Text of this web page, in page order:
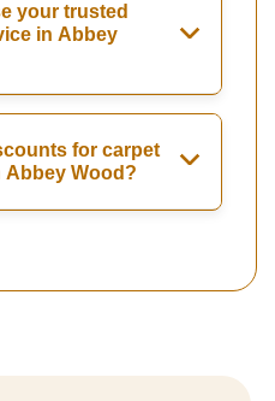
your trusted
in Abbey
for carpet
Wood?